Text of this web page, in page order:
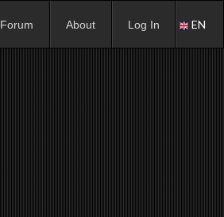
Forum About Log In EN